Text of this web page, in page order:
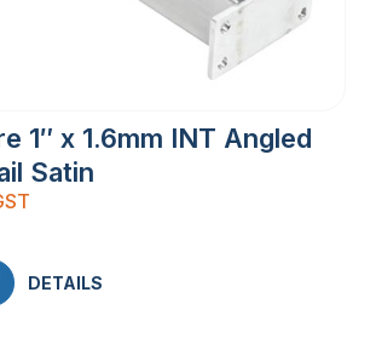
1″ x 1.6mm INT Angled
Satin
DETAILS